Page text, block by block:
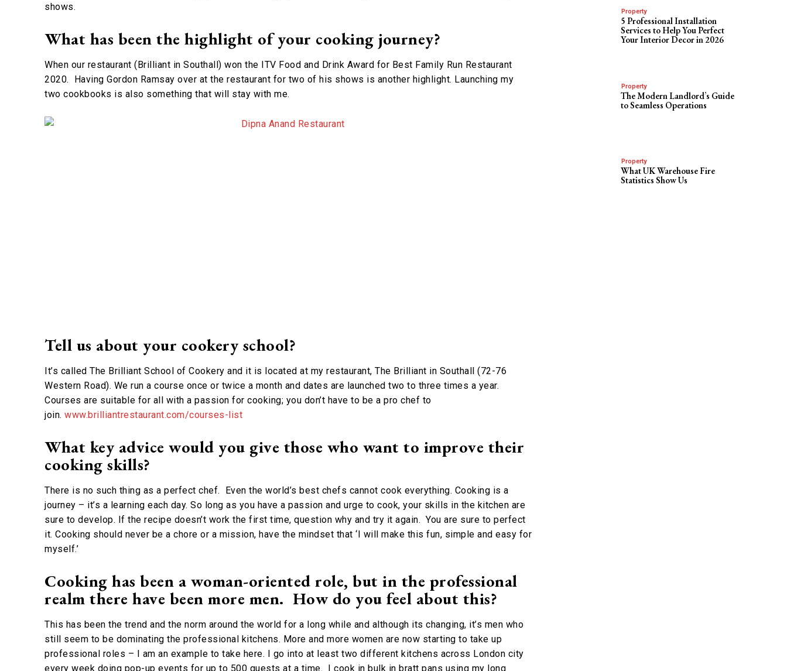
shows.
What has been the highlight of your cooking journey?
When our restaurant (Brilliant in Southall) won the ITV Food and Drink Award for Best Family Run Restaurant
2020. Having Gordon Ramsay over at the restaurant for two of his shows is another highlight. Launching my
two cookbooks is also something that will stay with me.
Tell us about your cookery school?
It’s called The Brilliant School of Cookery and it is located at my restaurant, The Brilliant in Southall (72-76
Western Road). We run a course once or twice a month and dates are launched two to three times a year.
Courses are suitable for all with a passion for cooking; you don’t have to be a pro chef to
join. www.brilliantrestaurant.com/courses-list
What key advice would you give those who want to improve their
cooking skills?
There is no such thing as a perfect chef. Even the world’s best chefs cannot cook everything. Cooking is a
journey – it’s a learning each day. So long as you have a passion and urge to cook, your skills in the kitchen are
sure to develop. If the recipe doesn’t work the first time, question why and try it again. You are sure to perfect
it. Cooking should never be a chore or a mission, have the mindset that ‘I will make this fun, simple and easy for
myself.’
Cooking has been a woman-oriented role, but in the professional
realm there have been more men. How do you feel about this?
This has been the trend and the norm around the world for a long while and although its changing, it’s men who
still seem to be dominating the professional kitchens. More and more women are now starting to take up
professional roles – I am an example to take here. I go into at least two different kitchens across London city
every week doing pop-up events for up to 500 guests at a time. I cook in bulk in bratt pans using my long
Property
5 Professional Installation
Services to Help You Perfect
Your Interior Decor in 2026
Property
The Modern Landlord’s Guide
to Seamless Operations
Property
What UK Warehouse Fire
Statistics Show Us